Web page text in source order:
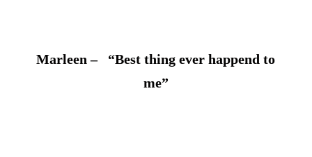
Marleen – “Best thing ever happend to
me”